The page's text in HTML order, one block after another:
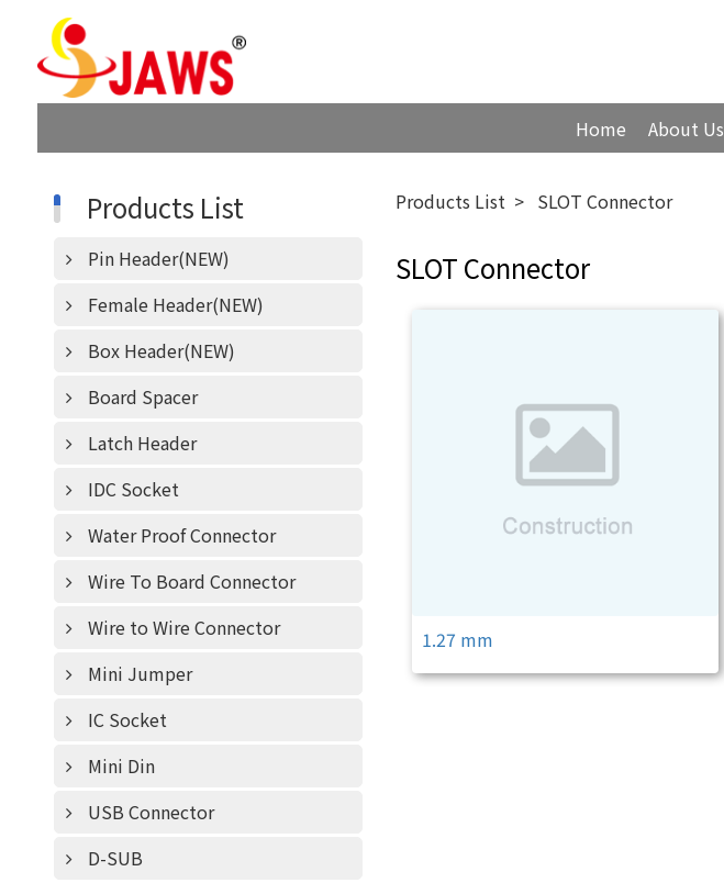
Home About Us
Products List
Pin Header(NEW)
Female Header(NEW)
Box Header(NEW)
Board Spacer
Latch Header
IDC Socket
Water Proof Connector
Wire To Board Connector
Wire to Wire Connector
Mini Jumper
IC Socket
Mini Din
USB Connector
D-SUB
Products List SLOT Connector
SLOT Connector
1.27 mm